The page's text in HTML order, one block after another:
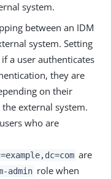
system.
between an IDM
system. Setting
a user authenticates
they are
on their
external system.
who are
are
admin role when